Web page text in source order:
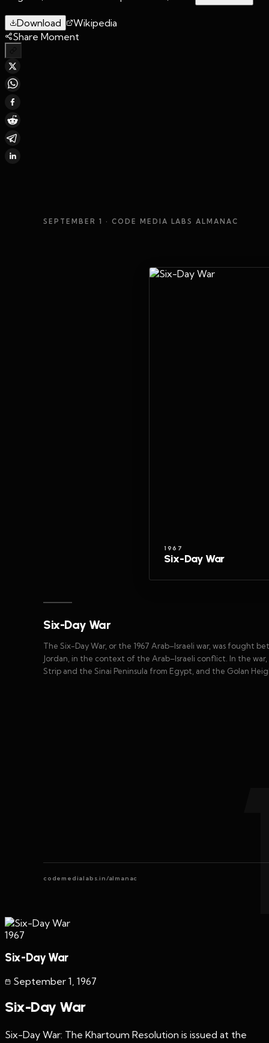
Download
Wikipedia
Share Moment
SEPTEMBER 1 · CODE MEDIA LABS ALMANAC
1967
Six-Day War
Six-Day War
The Six-Day War, or the 1967 Arab–Israeli war, was fought
Jordan, in the context of the Arab–Israeli conflict. In the
Strip and the Sinai Peninsula from Egypt, and the Golan
codemedialabs.in/almanac
1967
Six-Day War
September 1 1967
Six-Day War
Six-Day War: The Khartoum Resolution is issued at the